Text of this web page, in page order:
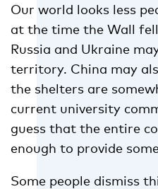
Our world looks less
at the time the Wall
Russia and Ukraine
territory. China may
the shelters are
current university
guess that the entire
enough to provide
Some people dismiss